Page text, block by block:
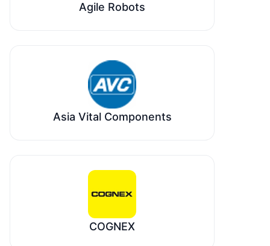
Agile Robots
Asia Vital Components
COGNEX